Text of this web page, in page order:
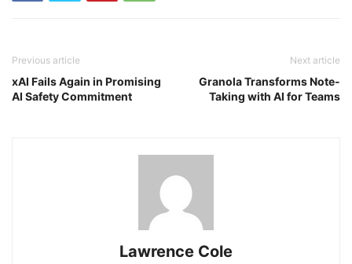
Previous article
xAI Fails Again in Promising
AI Safety Commitment
Next article
Granola Transforms Note-
Taking with AI for Teams
Lawrence Cole